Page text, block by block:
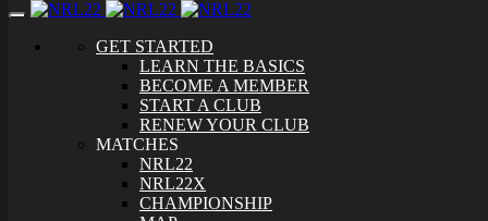
Toggle
GET STARTED
LEARN THE BASICS
BECOME A MEMBER
START A CLUB
RENEW YOUR CLUB
MATCHES
NRL22
NRL22X
CHAMPIONSHIP